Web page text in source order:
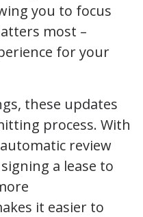
you to focus
most –
for your
these updates
process. With
review
a lease to
it easier to